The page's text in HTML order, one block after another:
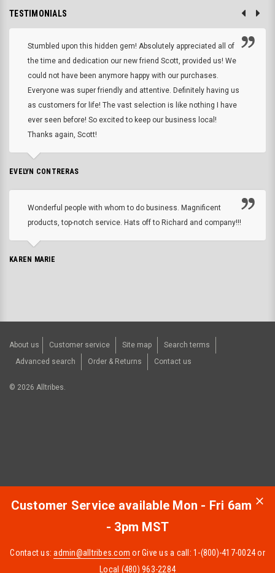
TESTIMONIALS
Stumbled upon this hidden gem! Absolutely appreciated all of
the time and dedication our new friend Scott, provided us! We
could not have been anymore happy with our purchases.
Everyone was super friendly and attentive. Definitely having us
as customers for life! The vast selection is like nothing I have
ever seen before! So excited to keep our business local!
Thanks again, Scott!
EVELYN CONTRERAS
Wonderful people with whom to do business. Magnificent
products, top-notch service. Hats off to Richard and company!!!
KAREN MARIE
About us Customer service Site map
Search terms
Advanced search
Order & Returns Contact us
© 2026 Alltribes.
Customer Service available Mon - Fri 6am
- 3pm MST
Contact us:admin@alltribes.com or Give us a call: 1-(800)-417-0024 or
Local (480) 963-2284